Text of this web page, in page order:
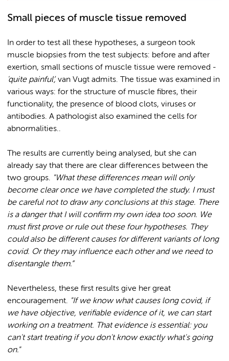
Small pieces of muscle tissue removed
In order to test all these hypotheses, a surgeon took
muscle biopsies from the test subjects: before and after
exertion, small sections of muscle tissue were removed -
'quite painful’, van Vugt admits. The tissue was examined in
various ways: for the structure of muscle fibres, their
functionality, the presence of blood clots, viruses or
antibodies. A pathologist also examined the cells for
abnormalities..
The results are currently being analysed, but she can
already say that there are clear differences between the
two groups. "What these differences mean will only
become clear once we have completed the study. I must
be careful not to draw any conclusions at this stage. There
is a danger that I will confirm my own idea too soon. We
must first prove or rule out these four hypotheses. They
could also be different causes for different variants of long
covid. Or they may influence each other and we need to
disentangle them.”
Nevertheless, these first results give her great
encouragement. "If we know what causes long covid, if
we have objective, verifiable evidence of it, we can start
working on a treatment. That evidence is essential: you
can't start treating if you don't know exactly what's going
on."